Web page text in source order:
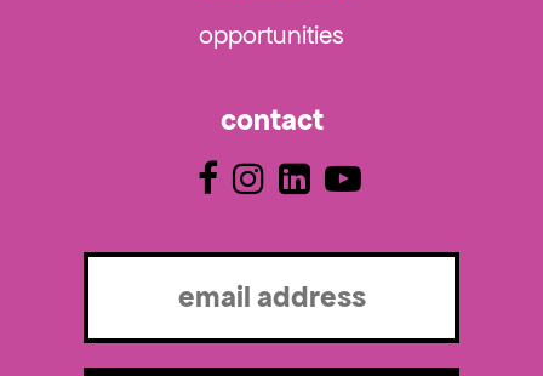
opportunities
contact
Email